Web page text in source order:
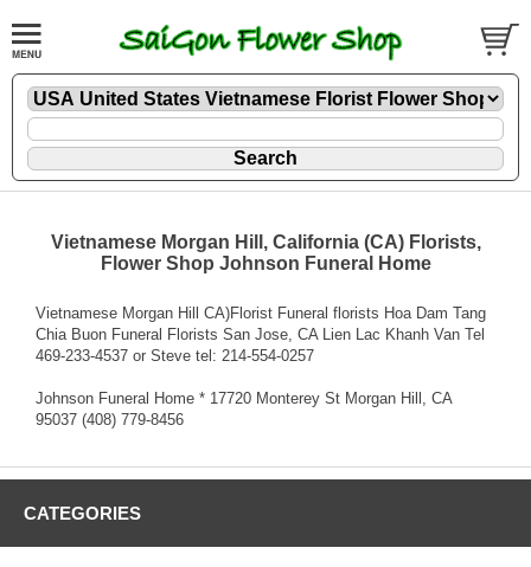
Vietnamese Morgan Hill, California (CA) Florists,
Flower Shop Johnson Funeral Home
Vietnamese Morgan Hill CA)Florist Funeral florists Hoa Dam Tang
Chia Buon Funeral Florists San Jose, CA Lien Lac Khanh Van Tel
469-233-4537 or Steve tel: 214-554-0257
Johnson Funeral Home * 17720 Monterey St Morgan Hill, CA
95037 (408) 779-8456
CATEGORIES